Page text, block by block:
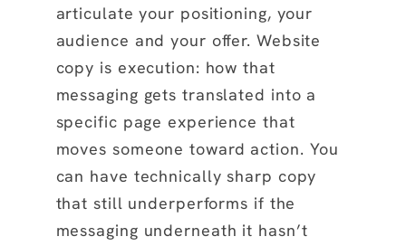
articulate your positioning, your
audience and your offer. Website
copy is execution: how that
messaging gets translated into a
specific page experience that
moves someone toward action. You
can have technically sharp copy
that still underperforms if the
messaging underneath it hasn’t